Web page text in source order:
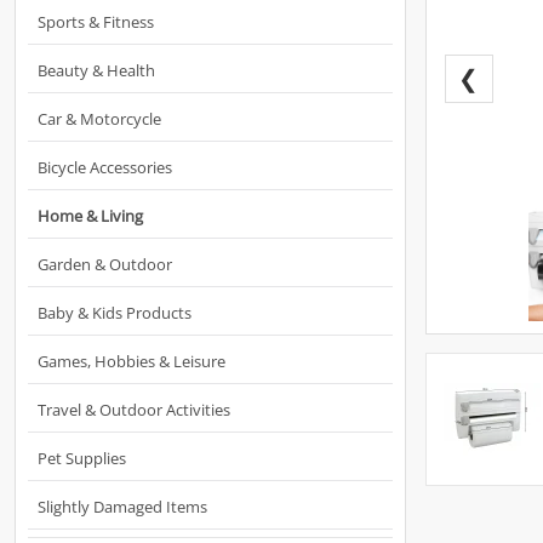
Sports & Fitness
Beauty & Health
Car & Motorcycle
Bicycle Accessories
Home & Living
Garden & Outdoor
Baby & Kids Products
Games, Hobbies & Leisure
Travel & Outdoor Activities
Pet Supplies
Slightly Damaged Items
❮